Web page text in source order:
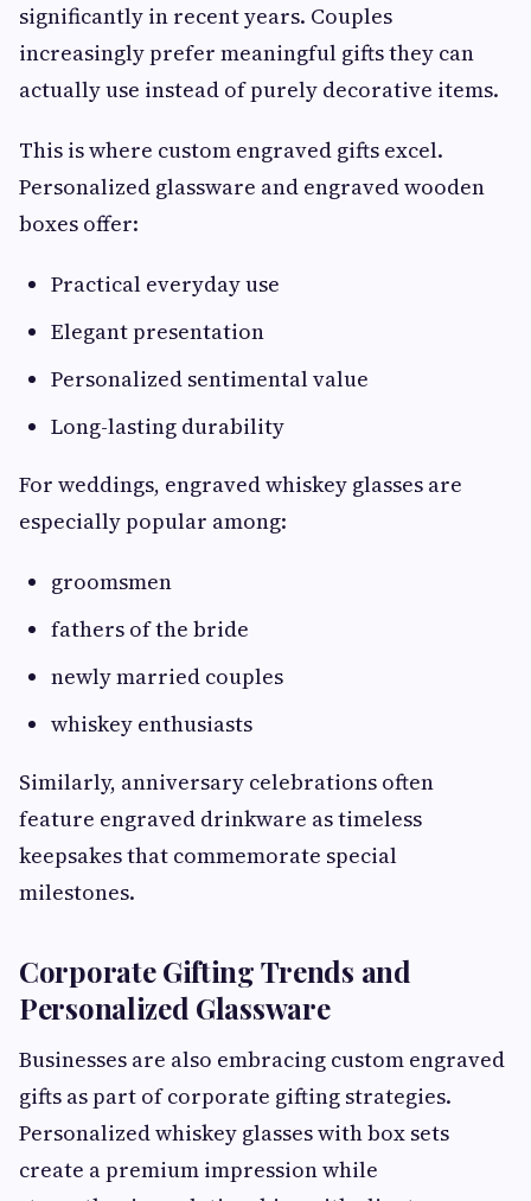
significantly in recent years. Couples
increasingly prefer meaningful gifts they can
actually use instead of purely decorative items.
This is where custom engraved gifts excel.
Personalized glassware and engraved wooden
boxes offer:
Practical everyday use
Elegant presentation
Personalized sentimental value
Long-lasting durability
For weddings, engraved whiskey glasses are
especially popular among:
groomsmen
fathers of the bride
newly married couples
whiskey enthusiasts
Similarly, anniversary celebrations often
feature engraved drinkware as timeless
keepsakes that commemorate special
milestones.
Corporate Gifting Trends and
Personalized Glassware
Businesses are also embracing custom engraved
gifts as part of corporate gifting strategies.
Personalized whiskey glasses with box sets
create a premium impression while